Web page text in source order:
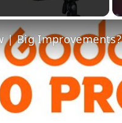
| Big Improvements?